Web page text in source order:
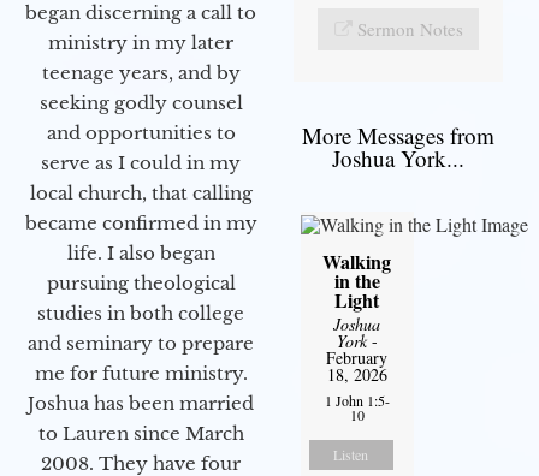
began discerning a call to
ministry in my later
teenage years, and by
seeking godly counsel
and opportunities to
serve as I could in my
local church, that calling
became confirmed in my
life. I also began
pursuing theological
studies in both college
and seminary to prepare
me for future ministry.​
Joshua has been married
to Lauren since March
2008. They have four
Sermon Notes
More Messages from
Joshua York...
Walking
in the
Light
Joshua
York-
February
18, 2026
1 John 1:5-
10
Listen